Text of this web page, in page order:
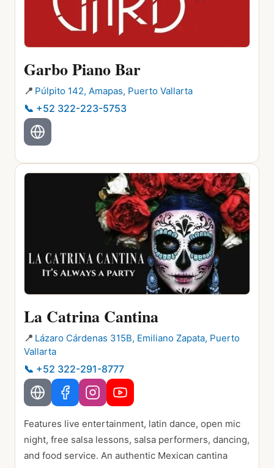
Garbo Piano Bar
📍 Púlpito 142, Amapas, Puerto Vallarta
📞 +52 322-223-5753
La Catrina Cantina
📍 Lázaro Cárdenas 315B, Emiliano Zapata, Puerto
Vallarta
📞 +52 322-291-8777
Features live entertainment, latin dance, open mic
night, free salsa lessons, salsa performers, dancing,
and food service. An authentic Mexican cantina